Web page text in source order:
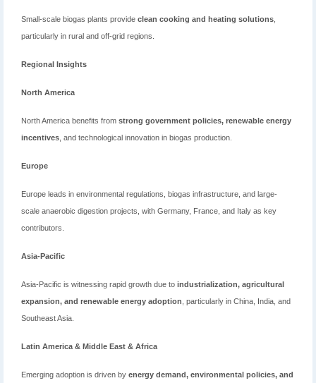
Small-scale biogas plants provide clean cooking and heating solutions
particularly in rural and off-grid regions.
Regional Insights
North America
North America benefits from strong government policies, renewable energy
incentives , and technological innovation in biogas production.
Europe
Europe leads in environmental regulations, biogas infrastructure, and large-
scale anaerobic digestion projects, with Germany, France, and Italy as key
contributors.
Asia-Pacific
Asia-Pacific is witnessing rapid growth due to industrialization, agricultural
expansion, and renewable energy adoption , particularly in China, India, and
Southeast Asia.
Latin America & Middle East & Africa
Emerging adoption is driven by energy demand, environmental policies, and